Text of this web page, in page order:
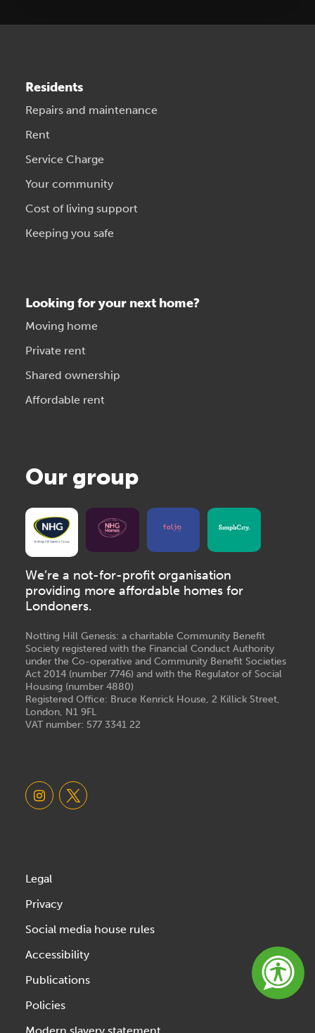
Residents
Repairs and maintenance
Rent
Service Charge
Your community
Cost of living support
Keeping you safe
Looking for your next home?
Moving home
Private rent
Shared ownership
Affordable rent
Our group
We’re a not-for-profit organisation
providing more affordable homes for
Londoners.
Notting Hill Genesis: a charitable Community Benefit
Society registered with the Financial Conduct Authority
under the Co-operative and Community Benefit Societies
Act 2014 (number 7746) and with the Regulator of Social
Housing (number 4880)
Registered Office: Bruce Kenrick House, 2 Killick Street,
London, N1 9FL
VAT number: 577 3341 22
Legal
Privacy
Social media house rules
Accessibility
Publications
Policies